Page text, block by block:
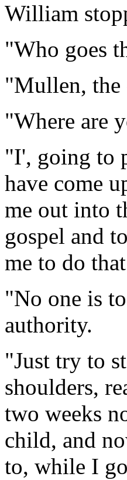
William
"Who goes
"Mullen, the
"Where are
"I', going to
have come
me out into
gospel and
me to do
"No one is
authority.
"Just try to
shoulders,
two weeks
child, and
to, while I